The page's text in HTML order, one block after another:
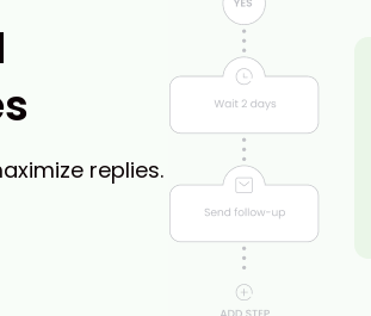
replies.